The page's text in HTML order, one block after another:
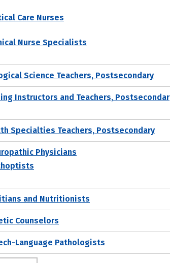
Care Nurses
Nurse Specialists
Science Teachers, Postsecondary
Instructors and Teachers, Postsecondar
Specialties Teachers, Postsecondary
Physicians
and Nutritionists
Counselors
Language Pathologists